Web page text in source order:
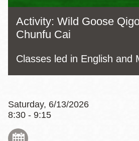
Activity: Wild Goose
Chunfu Cai
Classes led in English and
Saturday, 6/13/2026
8:30 - 9:15